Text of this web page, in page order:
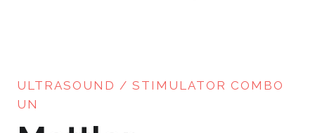
ULTRASOUND / STIMULATOR COMBO
UN